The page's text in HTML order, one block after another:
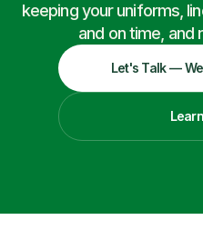
keeping your uniforms,
and on time, and
Let's Talk —